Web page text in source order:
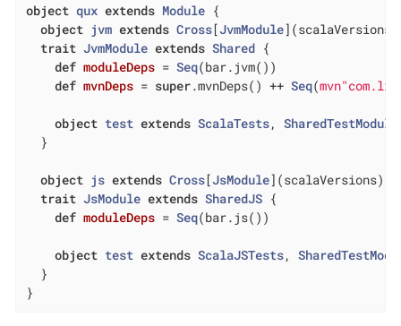
object qux extends Module {
object jvm extends Cross[JvmModule](scalaVersions
trait JvmModule extends Shared {
def moduleDeps = Seq(bar.jvm())
def mvnDeps = super.mvnDeps() ++ Seq(
object test extends ScalaTests, SharedTestModule
  }
object js extends Cross[JsModule](scalaVersions)
trait JsModule extends SharedJS {
def moduleDeps = Seq(bar.js())
object test extends ScalaJSTests,
  }
}